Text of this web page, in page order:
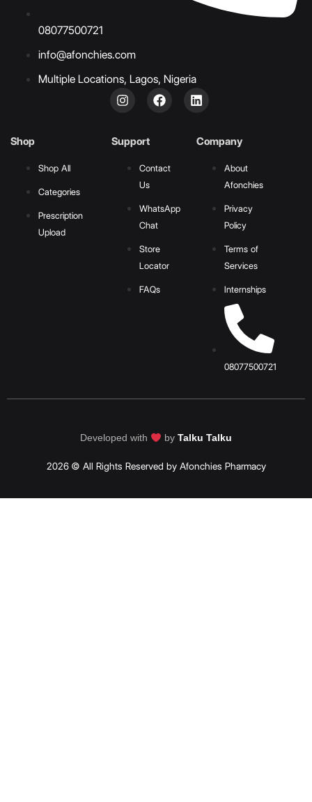
08077500721
info@afonchies.com
Multiple Locations, Lagos, Nigeria
Shop
Shop All
Categories
Prescription
Upload
Support
Contact
Us
WhatsApp
Chat
Store
Locator
FAQs
Company
About
Afonchies
Privacy
Policy
Terms of
Services
Internships
08077500721
Developed with by Talku Talku
2026 © All Rights Reserved by Afonchies Pharmacy